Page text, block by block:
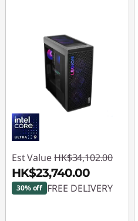
Est Value HK$34,102.00
HK$23,740.00
30% off FREE DELIVERY